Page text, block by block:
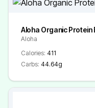
Aloha Organic Protein
Aloha
Calories: 411
Carbs: 44.64g